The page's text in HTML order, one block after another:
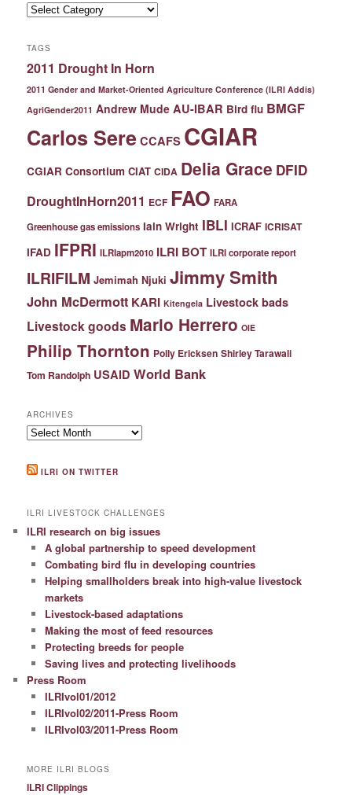
Categories
TAGS
2011 Drought In Horn
2011 Gender and Market-Oriented Agriculture Conference (ILRI Addis)
AgriGender2011 Andrew Mude AU-IBAR Bird flu BMGF
Carlos Sere CCAFS CGIAR
CGIAR Consortium CIAT CIDA Delia Grace DFID
DroughtInHorn2011 ECF FAO FARA
Greenhouse gas emissions Iain Wright IBLI ICRAF ICRISAT
IFAD IFPRI ILRIapm2010 ILRI BOT ILRI corporate report
ILRIFILM Jemimah Njuki Jimmy Smith
John McDermott KARI Kitengela Livestock bads
Livestock goods Mario Herrero OIE
Philip Thornton Polly Ericksen Shirley Tarawali
Tom Randolph USAID World Bank
ARCHIVES
Archives
ILRI ON TWITTER
ILRI LIVESTOCK CHALLENGES
ILRI research on big issues
A global partnership to speed development
Combating bird flu in developing countries
Helping smallholders break into high-value livestock
markets
Livestock-based adaptations
Making the most of feed resources
Protecting breeds for people
Saving lives and protecting livelihoods
Press Room
ILRIvol01/2012
ILRIvol02/2011-Press Room
ILRIvol03/2011-Press Room
MORE ILRI BLOGS
ILRI Clippings